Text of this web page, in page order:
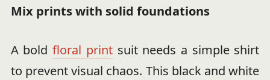
Mix prints with solid foundations
A boldfloral printsuit needs a simple shirt
to prevent visual chaos. This black and white